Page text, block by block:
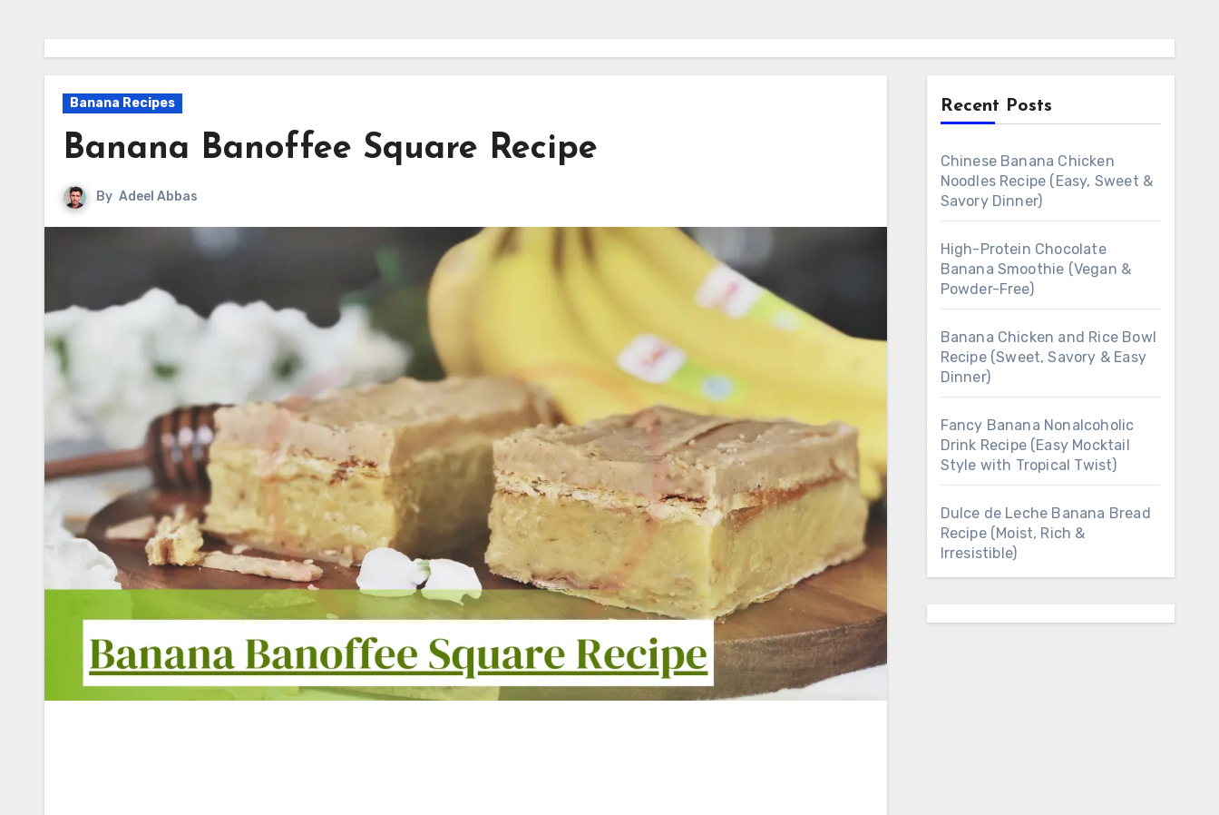
Banana Recipes
Banana Banoffee Square Recipe
By Adeel Abbas
Recent Posts
Chinese Banana Chicken
Noodles Recipe (Easy, Sweet &
Savory Dinner)
High-Protein Chocolate
Banana Smoothie (Vegan &
Powder-Free)
Banana Chicken and Rice Bowl
Recipe (Sweet, Savory & Easy
Dinner)
Fancy Banana Nonalcoholic
Drink Recipe (Easy Mocktail
Style with Tropical Twist)
Dulce de Leche Banana Bread
Recipe (Moist, Rich &
Irresistible)